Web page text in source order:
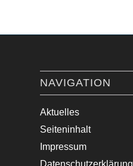
NAVIGATION
Aktuelles
Seiteninhalt
Impressum
Datenschutzerklärung